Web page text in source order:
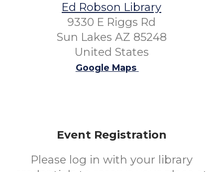
Ed Robson Library
9330 E Riggs Rd
Sun Lakes AZ 85248
United States
Google Maps
Event Registration
Please log in with your library